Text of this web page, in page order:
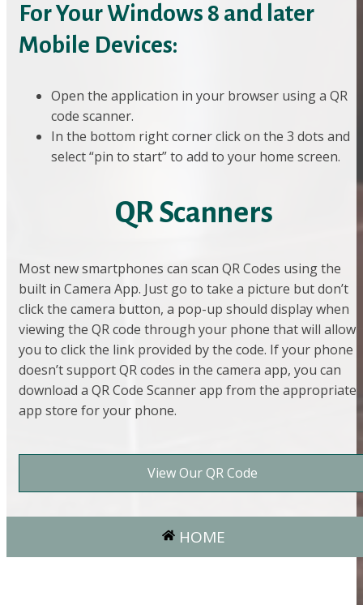
For Your Windows 8 and later
Mobile Devices:
Open the application in your browser using a QR
code scanner.
In the bottom right corner click on the 3 dots and
select “pin to start” to add to your home screen.
QR Scanners
Most new smartphones can scan QR Codes using the
built in Camera App. Just go to take a picture but don’t
click the camera button, a pop-up should display when
viewing the QR code through your phone that will allow
you to click the link provided by the code. If your phone
doesn’t support QR codes in the camera app, you can
download a QR Code Scanner app from the appropriate
app store for your phone.
View Our QR Code
HOME